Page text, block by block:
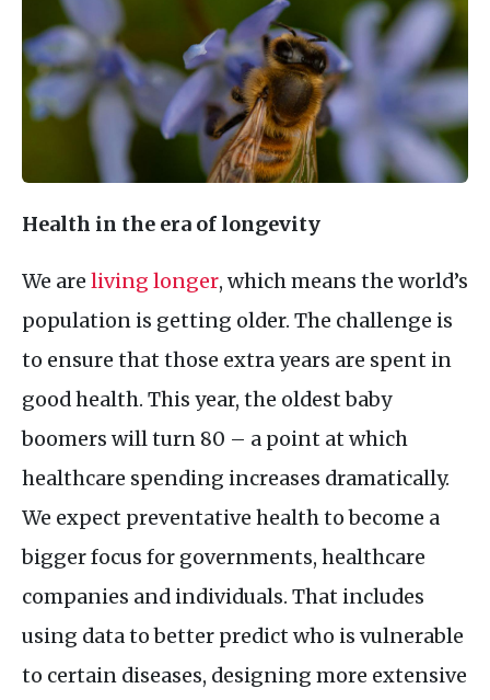
Health in the era of longevity
We are living longer, which means the world’s
population is getting older. The challenge is
to ensure that those extra years are spent in
good health. This year, the oldest baby
boomers will turn 80 – a point at which
healthcare spending increases dramatically.
We expect preventative health to become a
bigger focus for governments, healthcare
companies and individuals. That includes
using data to better predict who is vulnerable
to certain diseases, designing more extensive